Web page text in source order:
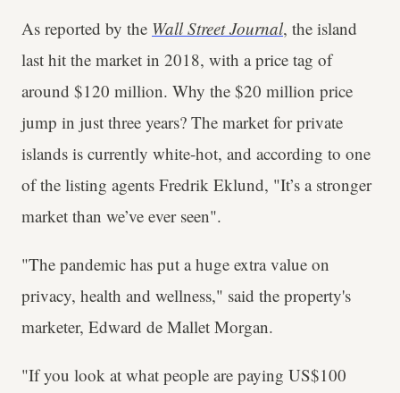
As reported by the Wall Street Journal, the island
last hit the market in 2018, with a price tag of
around $120 million. Why the $20 million price
jump in just three years? The market for private
islands is currently white-hot, and according to one
of the listing agents Fredrik Eklund, "It’s a stronger
market than we’ve ever seen".
"The pandemic has put a huge extra value on
privacy, health and wellness," said the property's
marketer, Edward de Mallet Morgan.
"If you look at what people are paying US$100